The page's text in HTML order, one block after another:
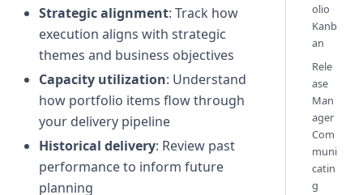
Strategic alignment: Track how
execution aligns with strategic
themes and business objectives
Capacity utilization: Understand
how portfolio items flow through
your delivery pipeline
Historical delivery: Review past
performance to inform future
planning
olio
Kanb
an
Rele
ase
Man
ager
Com
muni
catin
g